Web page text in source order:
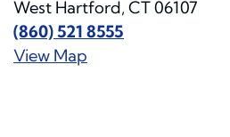
West Hartford, CT 06107
(860) 521 8555
View Map